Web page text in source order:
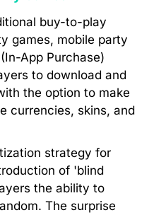
buy-to-play
games, mobile party
App Purchase)
to download and
the option to make
currencies, skins, and
strategy for
of 'blind
the ability to
The surprise